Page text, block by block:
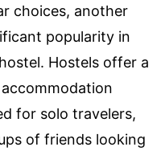
choices, another
popularity in
Hostels offer a
for solo travelers,
of friends looking